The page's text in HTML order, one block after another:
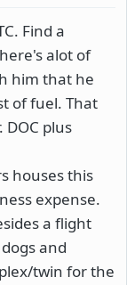
Find a
alot of
him that he
of fuel. That
plus
houses this
expense.
a flight
and
twin for the